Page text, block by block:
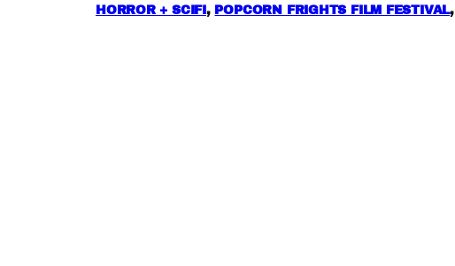
HORROR + SCIFI , POPCORN FRIGHTS FILM FESTIVAL,